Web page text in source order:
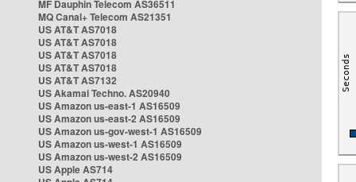
MF Dauphin Telecom AS36511
MQ Canal+ Telecom AS21351
US AT&T AS7018
US AT&T AS7018
US AT&T AS7018
US AT&T AS7018
US AT&T AS7132
US Akamai Techno. AS20940
US Amazon us-east-1 AS16509
US Amazon us-east-2 AS16509
US Amazon us-gov-west-1 AS16509
US Amazon us-west-1 AS16509
US Amazon us-west-2 AS16509
US Apple AS714